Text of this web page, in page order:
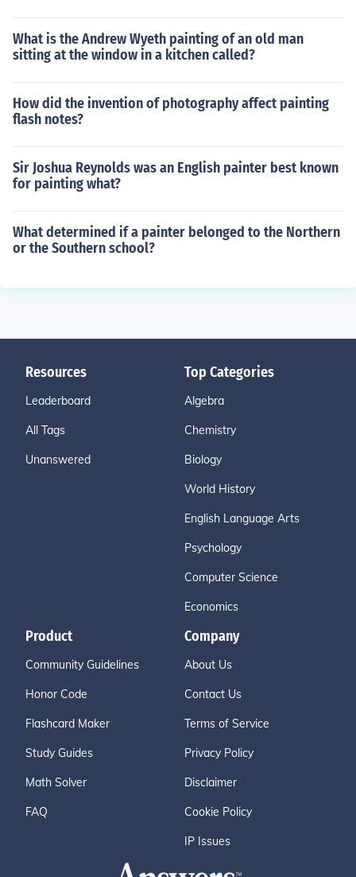
What is the Andrew Wyeth painting of an old man
sitting at the window in a kitchen called?
How did the invention of photography affect painting
flash notes?
Sir Joshua Reynolds was an English painter best known
for painting what?
What determined if a painter belonged to the Northern
or the Southern school?
Resources
Leaderboard
All Tags
Unanswered
Top Categories
Algebra
Chemistry
Biology
World History
English Language Arts
Psychology
Computer Science
Economics
Product
Community Guidelines
Honor Code
Flashcard Maker
Study Guides
Math Solver
FAQ
Company
About Us
Contact Us
Terms of Service
Privacy Policy
Disclaimer
Cookie Policy
IP Issues